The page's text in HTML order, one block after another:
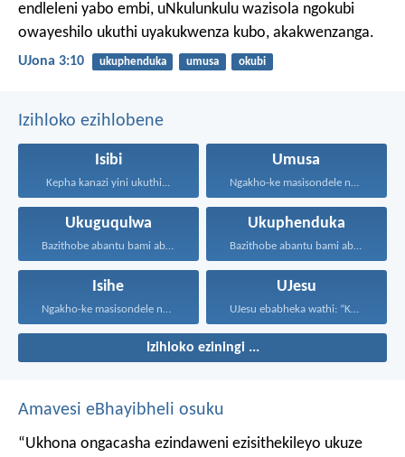
endleleni yabo embi, uNkulunkulu wazisola ngokubi
owayeshilo ukuthi uyakukwenza kubo, akakwenzanga.
UJona 3:10 ukuphenduka umusa okubi
Izihloko ezihlobene
Isibi
Kepha kanazi yini ukuthi...
Umusa
Ukuguqulwa
Bazithobe abantu bami ababizwa...
Ukuphenduka
Bazithobe abantu bami ababizwa...
Isihe UJesu
Izihloko eziningi ...
Amavesi eBhayibheli osuku
“Ukhona ongacasha ezindaweni ezisithekileyo ukuze